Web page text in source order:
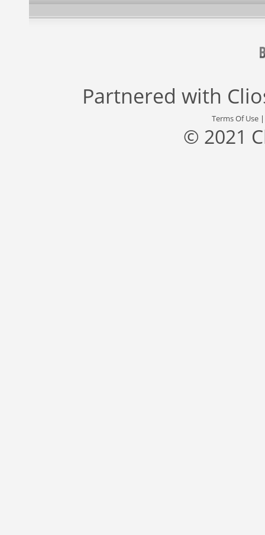
Partnered with
Terms Of Use
© 2021